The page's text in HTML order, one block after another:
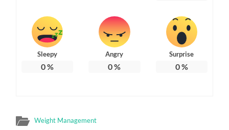
Sleepy
0%
Angry
0%
Surprise
0%
Weight Management